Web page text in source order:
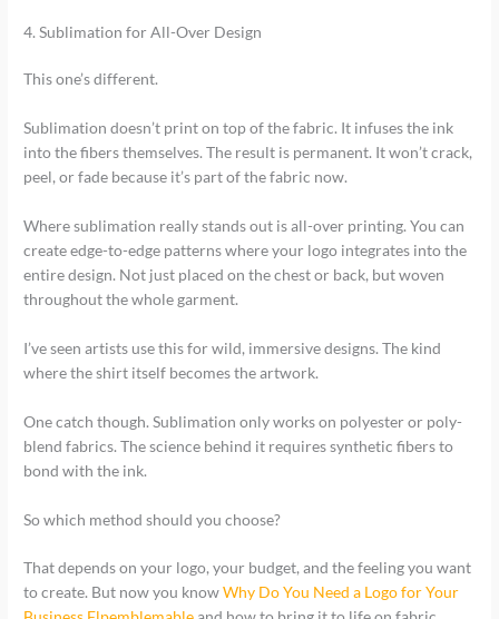
4. Sublimation for All-Over Design
This one’s different.
Sublimation doesn’t print on top of the fabric. It infuses the ink
into the fibers themselves. The result is permanent. It won’t crack,
peel, or fade because it’s part of the fabric now.
Where sublimation really stands out is all-over printing. You can
create edge-to-edge patterns where your logo integrates into the
entire design. Not just placed on the chest or back, but woven
throughout the whole garment.
I’ve seen artists use this for wild, immersive designs. The kind
where the shirt itself becomes the artwork.
One catch though. Sublimation only works on polyester or poly-
blend fabrics. The science behind it requires synthetic fibers to
bond with the ink.
So which method should you choose?
That depends on your logo, your budget, and the feeling you want
to create. But now you knowWhy Do You Need a Logo for Your